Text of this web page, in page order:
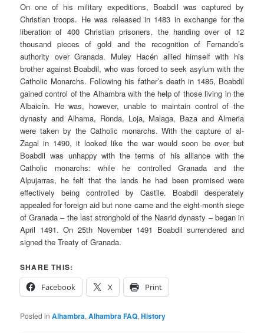
On one of his military expeditions, Boabdil was captured by
Christian troops. He was released in 1483 in exchange for the
liberation of 400 Christian prisoners, the handing over of 12
thousand pieces of gold and the recognition of Fernando’s
authority over Granada. Muley Hacén allied himself with his
brother against Boabdil, who was forced to seek asylum with the
Catholic Monarchs. Following his father’s death in 1485, Boabdil
gained control of the Alhambra with the help of those living in the
Albaicín. He was, however, unable to maintain control of the
dynasty and Alhama, Ronda, Loja, Malaga, Baza and Almeria
were taken by the Catholic monarchs. With the capture of al-
Zagal in 1490, it looked like the war would soon be over but
Boabdil was unhappy with the terms of his alliance with the
Catholic monarchs: while he controlled Granada and the
Alpujarras, he felt that the lands he had been promised were
effectively being controlled by Castile. Boabdil desperately
appealed for foreign aid but none came and the eight-month siege
of Granada – the last stronghold of the Nasrid dynasty – began in
April 1491. On 25th November 1491 Boabdil surrendered and
signed the Treaty of Granada.
SHARE THIS:
Facebook
X Print
Posted in Alhambra,Alhambra FAQ,History